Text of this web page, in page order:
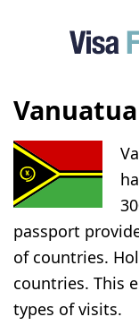
passport
of countries.
countries. This
types of visits.